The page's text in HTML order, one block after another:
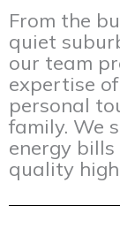
From the
quiet
our team
expertise
personal
family. We
energy
quality